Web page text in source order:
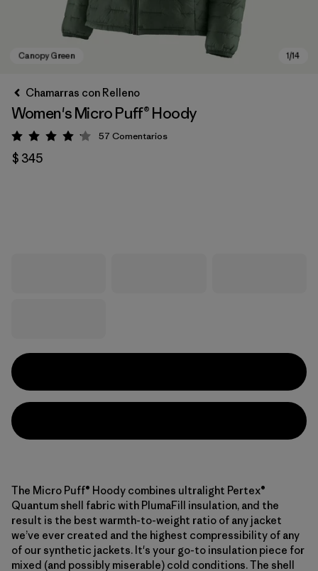
Chamarras con Relleno
Women's Micro Puff® Hoody
Valoración: 4.1 / 5
57 Comentarios
$ 345
The Micro Puff® Hoody combines ultralight Pertex®
Quantum shell fabric with PlumaFill insulation, and the
result is the best warmth-to-weight ratio of any jacket
we’ve ever created and the highest compressibility of any
of our synthetic jackets. It's your go-to insulation piece for
mixed (and possibly miserable) cold conditions. The shell